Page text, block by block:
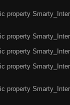
property
property
property
property
property